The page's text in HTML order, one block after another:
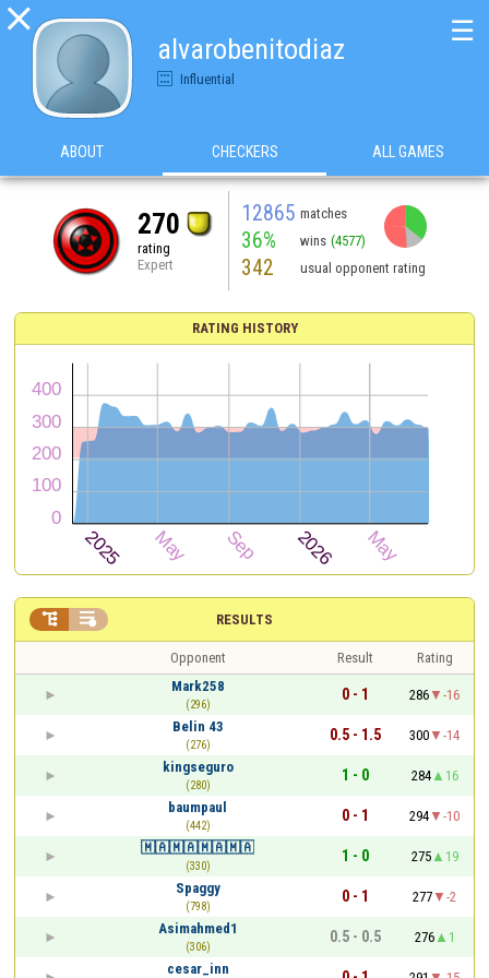

alvarobenitodiaz
Influential
☰
ABOUT CHECKERS ALL GAMES
270
rating
Expert
12865 matches
36% wins (4577)
342 usual opponent rating
RATING HISTORY
RESULTS
 
Opponent Result
Rating
Mark258
(296)
0 - 1 286
-16
Belin 43
(276)
0.5 - 1.5 300
-14
kingseguro
(280)
1 - 0 284
16
baumpaul
(442)
0 - 1 294
-10
🇲🇦🇲🇦🇲🇦🇲🇦
(330)
1 - 0 275
19
Spaggy
(798)
0 - 1 277
-2
Asimahmed1
(306)
0.5 - 0.5 276
1
cesar_inn